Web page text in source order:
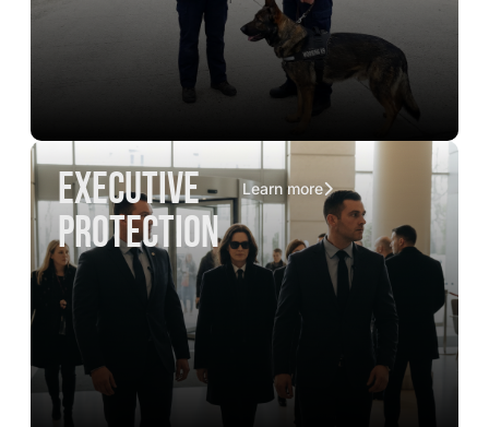
executive
protection
Learn more